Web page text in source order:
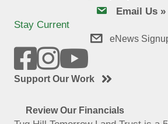
email usEmail Us »
Stay Current
eNews
Support Our Work
Review Our Financials